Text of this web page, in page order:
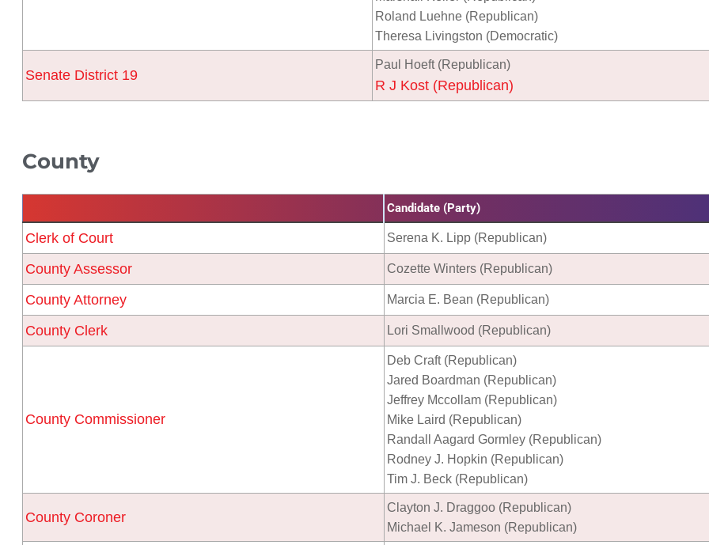
Roland Luehne (Republican)
Theresa Livingston (Democratic)
Senate District 19
Paul Hoeft (Republican)
R J Kost (Republican)
County
Candidate (Party)
Clerk of Court Serena K. Lipp (Republican)
County Assessor Cozette Winters (Republican)
County Attorney Marcia E. Bean (Republican)
County Clerk Lori Smallwood (Republican)
County Commissioner
Deb Craft (Republican)
Jared Boardman (Republican)
Jeffrey Mccollam (Republican)
Mike Laird (Republican)
Randall Aagard Gormley (Republican)
Rodney J. Hopkin (Republican)
Tim J. Beck (Republican)
County Coroner
Clayton J. Draggoo (Republican)
Michael K. Jameson (Republican)